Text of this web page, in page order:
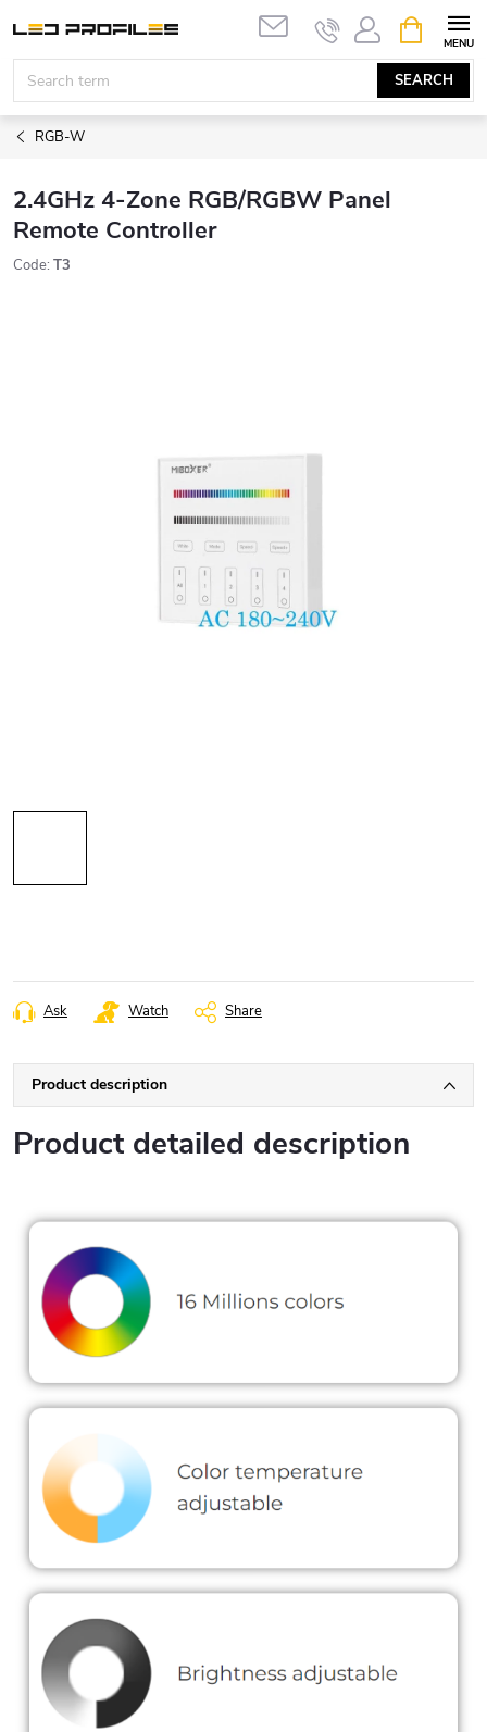
content
SEARCH
CART
RGB-W
2.4GHz 4-Zone RGB/RGBW Panel
Remote Controller
Code: T3
Ask Watch Share
Product description
Product detailed description